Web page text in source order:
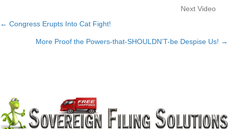
Next Video
Posts
navigation
← Congress Erupts Into Cat Fight!
More Proof the Powers-that-SHOULDN’T-be Despise Us! →